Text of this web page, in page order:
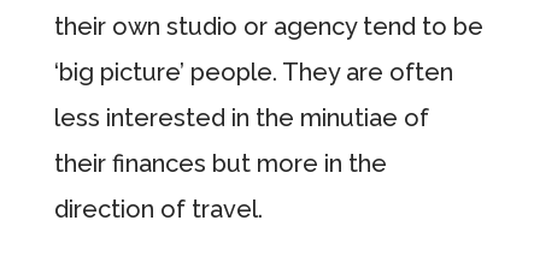
their own studio or agency tend to be
‘big picture’ people. They are often
less interested in the minutiae of
their finances but more in the
direction of travel.